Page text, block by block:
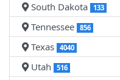
South Dakota 133
Tennessee 856
Texas 4040
Utah 516